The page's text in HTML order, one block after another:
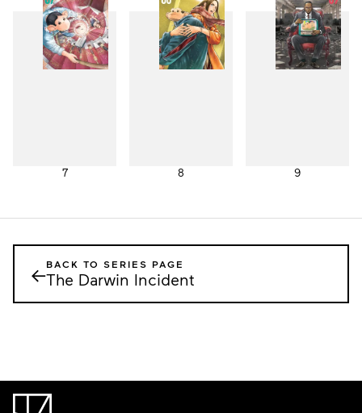
7 8 9
←BACK TO SERIES PAGE
The Darwin Incident